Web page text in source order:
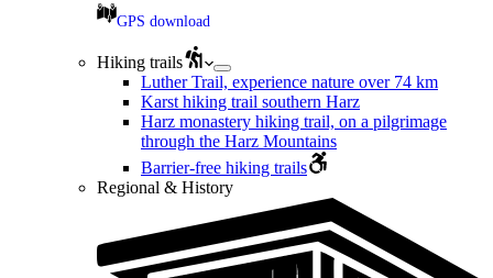
GPS download
Hiking trails
Luther Trail, experience nature over 74 km
Karst hiking trail southern Harz
Harz monastery hiking trail, on a pilgrimage
through the Harz Mountains
Barrier-free hiking trails
Regional & History